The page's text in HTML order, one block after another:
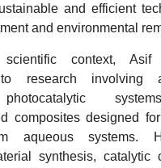
and efficient
and environmental
context,
research involving
composites designed
aqueous systems.
synthesis, catalytic